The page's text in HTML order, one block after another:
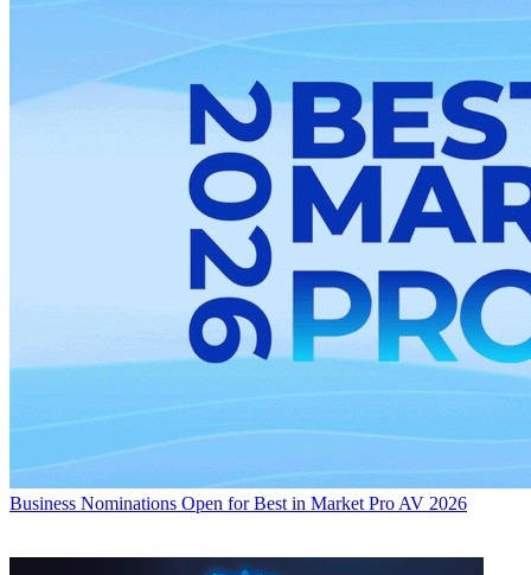
Business Nominations Open for Best in Market Pro AV 2026